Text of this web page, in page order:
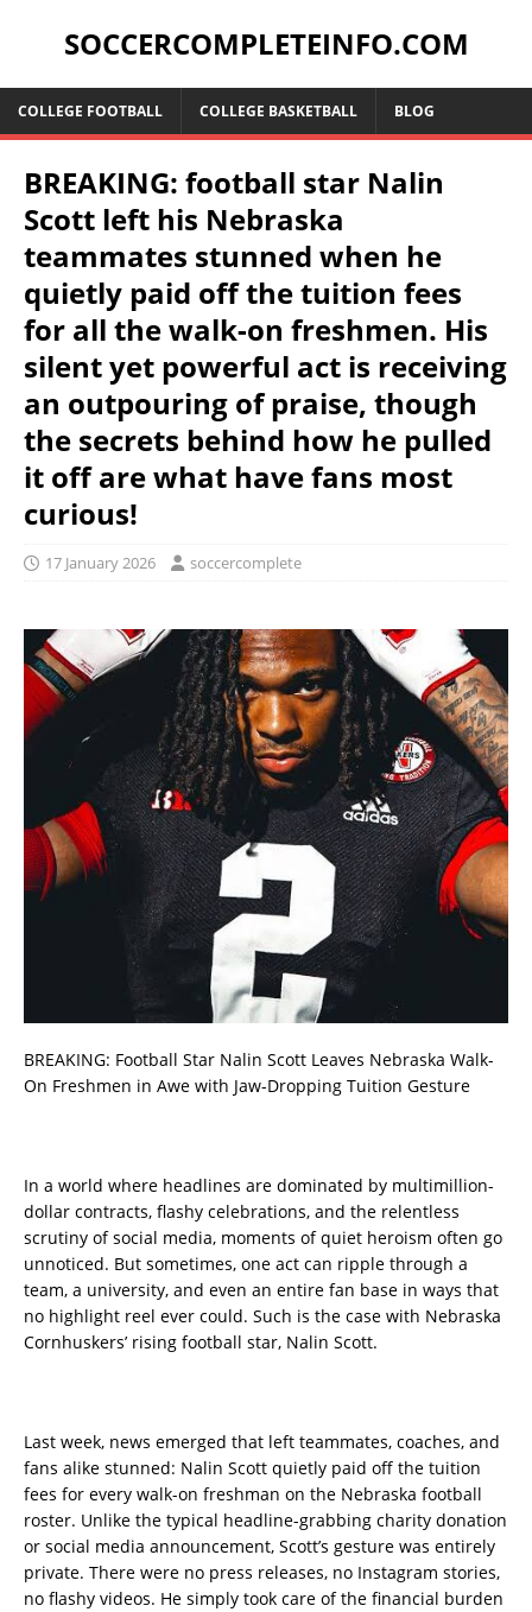
SOCCERCOMPLETEINFO.COM
COLLEGE FOOTBALL COLLEGE BASKETBALL BLOG
BREAKING: football star Nalin
Scott left his Nebraska
teammates stunned when he
quietly paid off the tuition fees
for all the walk-on freshmen. His
silent yet powerful act is receiving
an outpouring of praise, though
the secrets behind how he pulled
it off are what have fans most
curious!
17 January 2026 soccercomplete
BREAKING: Football Star Nalin Scott Leaves Nebraska Walk-
On Freshmen in Awe with Jaw-Dropping Tuition Gesture
In a world where headlines are dominated by multimillion-
dollar contracts, flashy celebrations, and the relentless
scrutiny of social media, moments of quiet heroism often go
unnoticed. But sometimes, one act can ripple through a
team, a university, and even an entire fan base in ways that
no highlight reel ever could. Such is the case with Nebraska
Cornhuskers’ rising football star, Nalin Scott.
Last week, news emerged that left teammates, coaches, and
fans alike stunned: Nalin Scott quietly paid off the tuition
fees for every walk-on freshman on the Nebraska football
roster. Unlike the typical headline-grabbing charity donation
or social media announcement, Scott’s gesture was entirely
private. There were no press releases, no Instagram stories,
no flashy videos. He simply took care of the financial burden